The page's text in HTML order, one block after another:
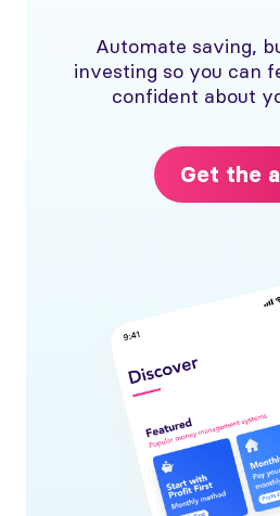
Automate saving,
investing so you can
confident about
Get the